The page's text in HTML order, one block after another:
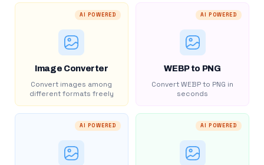
AI POWERED
Image Converter
Convert images among
different formats freely
AI POWERED
WEBP to PNG
Convert WEBP to PNG in
seconds
AI POWERED AI POWERED